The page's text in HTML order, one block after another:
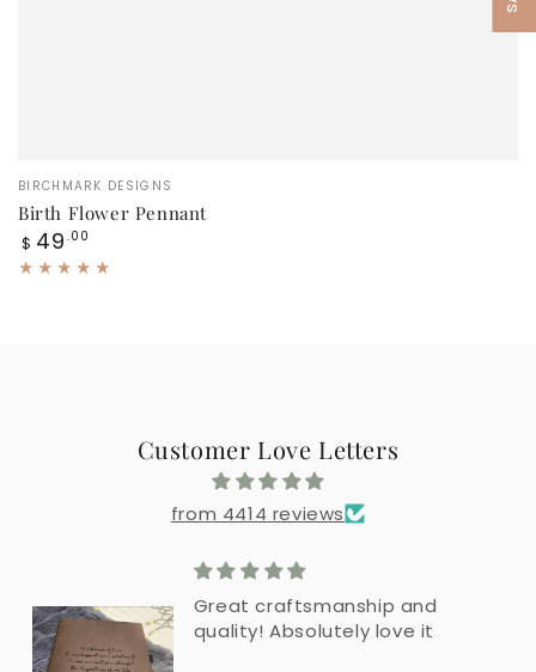
Vendor:
BIRCHMARK DESIGNS
Birth Flower Pennant
Regular
price
$ 49 .00
Customer Love Letters
from 4414 reviews
Great craftsmanship and
quality! Absolutely love it